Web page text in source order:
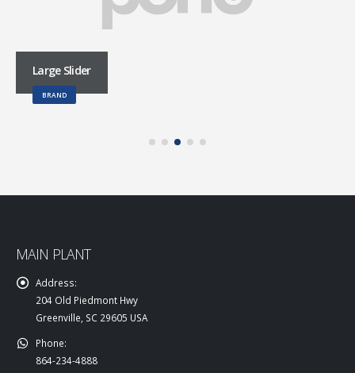
Large Slider
BRAND
MAIN PLANT
Address:
204 Old Piedmont Hwy
Greenville, SC 29605 USA
Phone:
864-234-4888